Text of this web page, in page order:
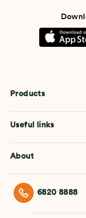
Products
Useful links
About
6820 8888